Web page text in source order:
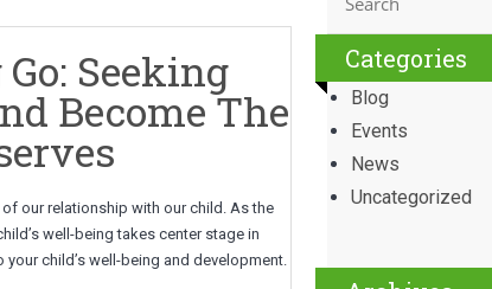
Seeking
Become The
our relationship with our child. As the
well-being takes center stage in
child’s well-being and development.
Categories
Blog
Events
News
Uncategorized